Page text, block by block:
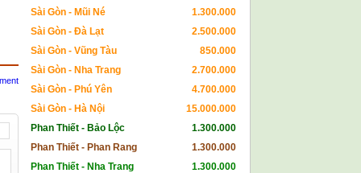
Sài Gòn - Mũi Né
1.300.000
Sài Gòn - Đà Lạt
2.500.000
Sài Gòn - Vũng Tàu
850.000
Sài Gòn - Nha Trang
2.700.000
Sài Gòn - Phú Yên
4.700.000
Sài Gòn - Hà Nội
15.000.000
Phan Thiết - Bảo Lộc
1.300.000
Phan Thiết - Phan Rang
1.300.000
Phan Thiết - Nha Trang
1.300.000